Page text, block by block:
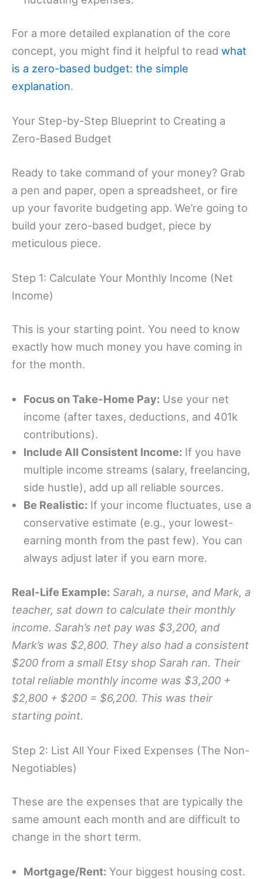
For a more detailed explanation of the core
concept, you might find it helpful to read what
is a zero-based budget: the simple
explanation.
Your Step-by-Step Blueprint to Creating a
Zero-Based Budget
Ready to take command of your money? Grab
a pen and paper, open a spreadsheet, or fire
up your favorite budgeting app. We’re going to
build your zero-based budget, piece by
meticulous piece.
Step 1: Calculate Your Monthly Income (Net
Income)
This is your starting point. You need to know
exactly how much money you have coming in
for the month.
Focus on Take-Home Pay: Use your net
income (after taxes, deductions, and 401k
contributions).
Include All Consistent Income: If you have
multiple income streams (salary, freelancing,
side hustle), add up all reliable sources.
Be Realistic: If your income fluctuates, use a
conservative estimate (e.g., your lowest-
earning month from the past few). You can
always adjust later if you earn more.
Real-Life Example: Sarah, a nurse, and Mark, a
teacher, sat down to calculate their monthly
income. Sarah’s net pay was $3,200, and
Mark’s was $2,800. They also had a consistent
$200 from a small Etsy shop Sarah ran. Their
total reliable monthly income was $3,200 +
$2,800 + $200 = $6,200. This was their
starting point.
Step 2: List All Your Fixed Expenses (The Non-
Negotiables)
These are the expenses that are typically the
same amount each month and are difficult to
change in the short term.
Mortgage/Rent: Your biggest housing cost.